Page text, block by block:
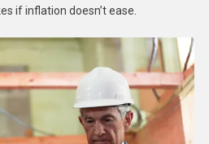
if inflation doesn’t ease.